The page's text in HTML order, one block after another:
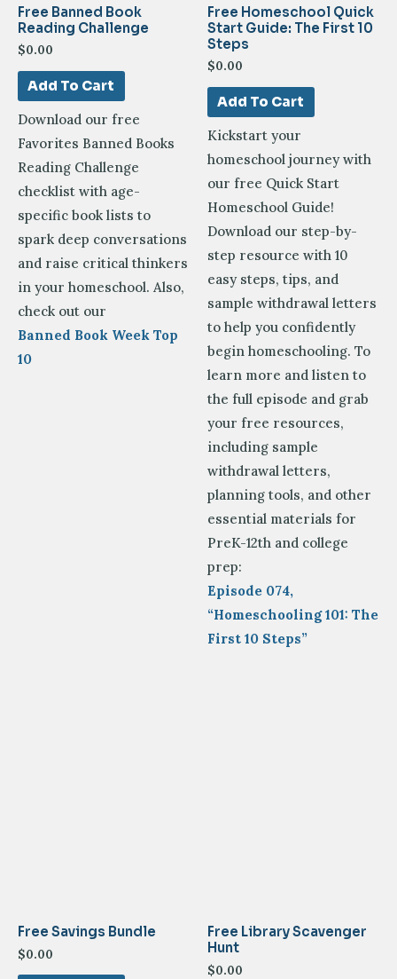
Free Banned Book
Reading Challenge
$0.00
Add To Cart
Download our free
Favorites Banned Books
Reading Challenge
checklist with age-
specific book lists to
spark deep conversations
and raise critical thinkers
in your homeschool. Also,
check out our
Banned Book Week Top
10
Free Homeschool Quick
Start Guide: The First 10
Steps
$0.00
Add To Cart
Kickstart your
homeschool journey with
our free Quick Start
Homeschool Guide!
Download our step-by-
step resource with 10
easy steps, tips, and
sample withdrawal letters
to help you confidently
begin homeschooling. To
learn more and listen to
the full episode and grab
your free resources,
including sample
withdrawal letters,
planning tools, and other
essential materials for
PreK-12th and college
prep:
Episode 074,
“Homeschooling 101: The
First 10 Steps”
Free Savings Bundle
$0.00
Free Library Scavenger
Hunt
$0.00